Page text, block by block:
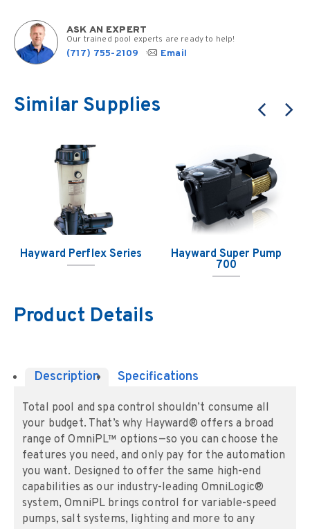
ASK AN EXPERT
Our trained pool experts are ready to help!
(717) 755-2109 Email
Similar Supplies
Hayward Perflex Series
Hayward Super Pump
700
Product Details
Description Specifications
Total pool and spa control shouldn’t consume all
your budget. That’s why Hayward® offers a broad
range of OmniPL™ options—so you can choose the
features you need, and only pay for the automation
you want. Designed to offer the same high-end
capabilities as our industry-leading OmniLogic®
system, OmniPL brings control for variable-speed
pumps, salt systems, lighting and more to any